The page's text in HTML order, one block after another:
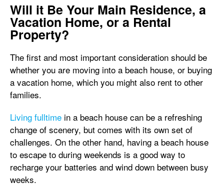
Will it Be Your Main Residence, a
Vacation Home, or a Rental
Property?
The first and most important consideration should be
whether you are moving into a beach house, or buying
a vacation home, which you might also rent to other
families.
Living fulltime in a beach house can be a refreshing
change of scenery, but comes with its own set of
challenges. On the other hand, having a beach house
to escape to during weekends is a good way to
recharge your batteries and wind down between busy
weeks.